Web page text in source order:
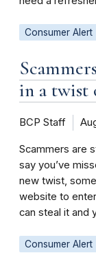
Consumer Alert
in a twist
BCP Staff
Scammers are
say you’ve
new twist,
website to
can steal it and
Consumer Alert